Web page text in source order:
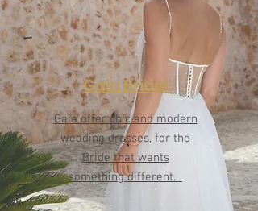
Gaia Bridal
Gaia offer chic and modern
wedding dresses, for the